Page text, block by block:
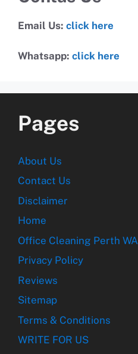
Email Us: click here
Whatsapp: click here
Pages
About Us
Contact Us
Disclaimer
Home
Office Cleaning Perth WA
Privacy Policy
Reviews
Sitemap
Terms & Conditions
WRITE FOR US